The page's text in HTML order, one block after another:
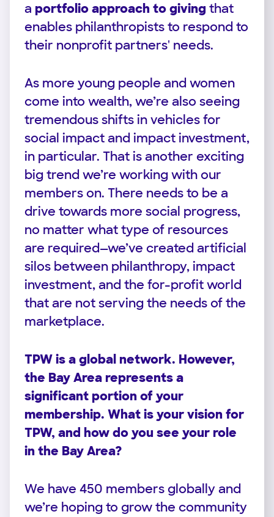
a portfolio approach to giving that
enables philanthropists to respond to
their nonprofit partners' needs.
As more young people and women
come into wealth, we’re also seeing
tremendous shifts in vehicles for
social impact and impact investment,
in particular. That is another exciting
big trend we’re working with our
members on. There needs to be a
drive towards more social progress,
no matter what type of resources
are required—we’ve created artificial
silos between philanthropy, impact
investment, and the for-profit world
that are not serving the needs of the
marketplace.
TPW is a global network. However,
the Bay Area represents a
significant portion of your
membership. What is your vision for
TPW, and how do you see your role
in the Bay Area?
We have 450 members globally and
we’re hoping to grow the community